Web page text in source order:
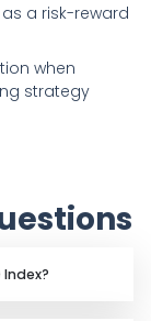
a risk-reward
when
strategy